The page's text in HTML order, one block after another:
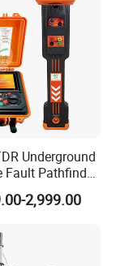
Underground
Fault Pathfinder
Locator & Route
Breaks to
Testing
2,999.00